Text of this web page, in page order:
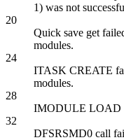
1) was not
20
Quick save get
modules.
24
ITASK CREATE
modules.
28
IMODULE LOAD
32
DFSRSMD0 call